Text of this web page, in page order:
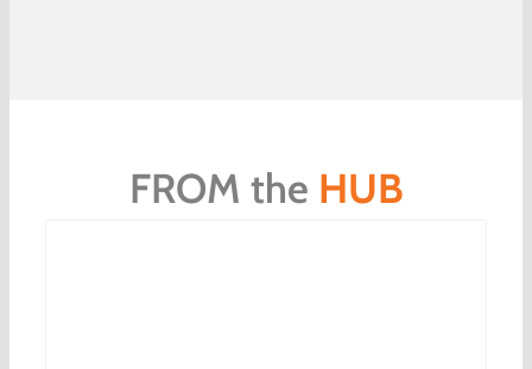
FROM the HUB